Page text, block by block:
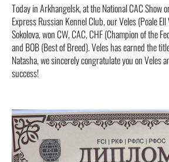
Today in Arkhangelsk, at the National CAC Show
Express Russian Kennel Club, our Veles (Poale
Sokolova, won CW, CAC, CHF (Champion of the
and BOB (Best of Breed). Veles has earned the
Natasha, we sincerely congratulate you on Veles
success!